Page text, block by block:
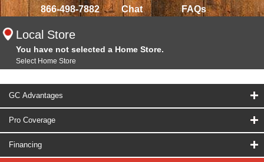
866-498-7882 Chat FAQs
Local Store
You have not selected a Home Store.
Select Home Store
GC Advantages
Pro Coverage
Financing